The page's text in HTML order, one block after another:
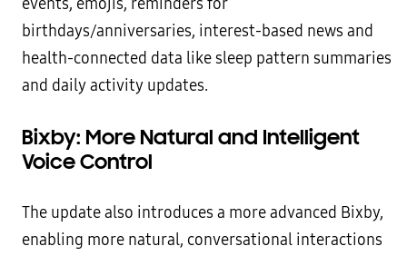
events, emojis, reminders for
birthdays/anniversaries, interest-based news and
health-connected data like sleep pattern summaries
and daily activity updates.
Bixby: More Natural and Intelligent
Voice Control
The update also introduces a more advanced Bixby,
enabling more natural, conversational interactions